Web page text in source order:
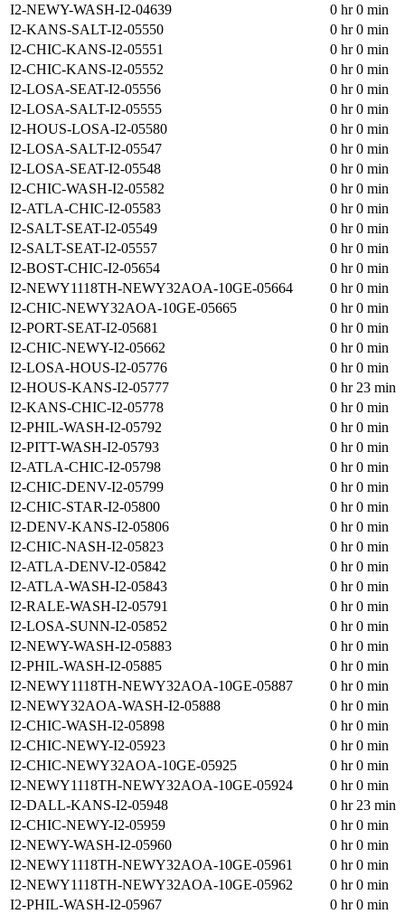
I2-NEWY-WASH-I2-04639
0 hr 0 min
I2-KANS-SALT-I2-05550
0 hr 0 min
I2-CHIC-KANS-I2-05551
0 hr 0 min
I2-CHIC-KANS-I2-05552
0 hr 0 min
I2-LOSA-SEAT-I2-05556
0 hr 0 min
I2-LOSA-SALT-I2-05555
0 hr 0 min
I2-HOUS-LOSA-I2-05580
0 hr 0 min
I2-LOSA-SALT-I2-05547
0 hr 0 min
I2-LOSA-SEAT-I2-05548
0 hr 0 min
I2-CHIC-WASH-I2-05582
0 hr 0 min
I2-ATLA-CHIC-I2-05583
0 hr 0 min
I2-SALT-SEAT-I2-05549
0 hr 0 min
I2-SALT-SEAT-I2-05557
0 hr 0 min
I2-BOST-CHIC-I2-05654
0 hr 0 min
I2-NEWY1118TH-NEWY32AOA-10GE-05664
0 hr 0 min
I2-CHIC-NEWY32AOA-10GE-05665
0 hr 0 min
I2-PORT-SEAT-I2-05681
0 hr 0 min
I2-CHIC-NEWY-I2-05662
0 hr 0 min
I2-LOSA-HOUS-I2-05776
0 hr 0 min
I2-HOUS-KANS-I2-05777
0 hr 23 min
I2-KANS-CHIC-I2-05778
0 hr 0 min
I2-PHIL-WASH-I2-05792
0 hr 0 min
I2-PITT-WASH-I2-05793
0 hr 0 min
I2-ATLA-CHIC-I2-05798
0 hr 0 min
I2-CHIC-DENV-I2-05799
0 hr 0 min
I2-CHIC-STAR-I2-05800
0 hr 0 min
I2-DENV-KANS-I2-05806
0 hr 0 min
I2-CHIC-NASH-I2-05823
0 hr 0 min
I2-ATLA-DENV-I2-05842
0 hr 0 min
I2-ATLA-WASH-I2-05843
0 hr 0 min
I2-RALE-WASH-I2-05791
0 hr 0 min
I2-LOSA-SUNN-I2-05852
0 hr 0 min
I2-NEWY-WASH-I2-05883
0 hr 0 min
I2-PHIL-WASH-I2-05885
0 hr 0 min
I2-NEWY1118TH-NEWY32AOA-10GE-05887
0 hr 0 min
I2-NEWY32AOA-WASH-I2-05888
0 hr 0 min
I2-CHIC-WASH-I2-05898
0 hr 0 min
I2-CHIC-NEWY-I2-05923
0 hr 0 min
I2-CHIC-NEWY32AOA-10GE-05925
0 hr 0 min
I2-NEWY1118TH-NEWY32AOA-10GE-05924
0 hr 0 min
I2-DALL-KANS-I2-05948
0 hr 23 min
I2-CHIC-NEWY-I2-05959
0 hr 0 min
I2-NEWY-WASH-I2-05960
0 hr 0 min
I2-NEWY1118TH-NEWY32AOA-10GE-05961
0 hr 0 min
I2-NEWY1118TH-NEWY32AOA-10GE-05962
0 hr 0 min
I2-PHIL-WASH-I2-05967
0 hr 0 min